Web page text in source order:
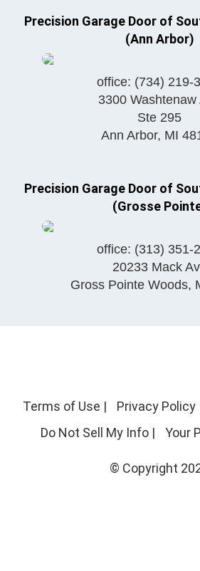
Precision Garage Door of
(Ann Arbor)
office: (734) 219-
3300 Washtenaw
Ste 295
Ann Arbor, MI
Precision Garage Door of
(Grosse
office: (313) 351-
20233 Mack
Gross Pointe Woods,
Terms of Use | Privacy Policy
Do Not Sell My Info| Your
© Copyright